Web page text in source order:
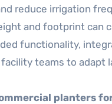
reduce irrigation
and footprint can
functionality,
teams to adapt
planters